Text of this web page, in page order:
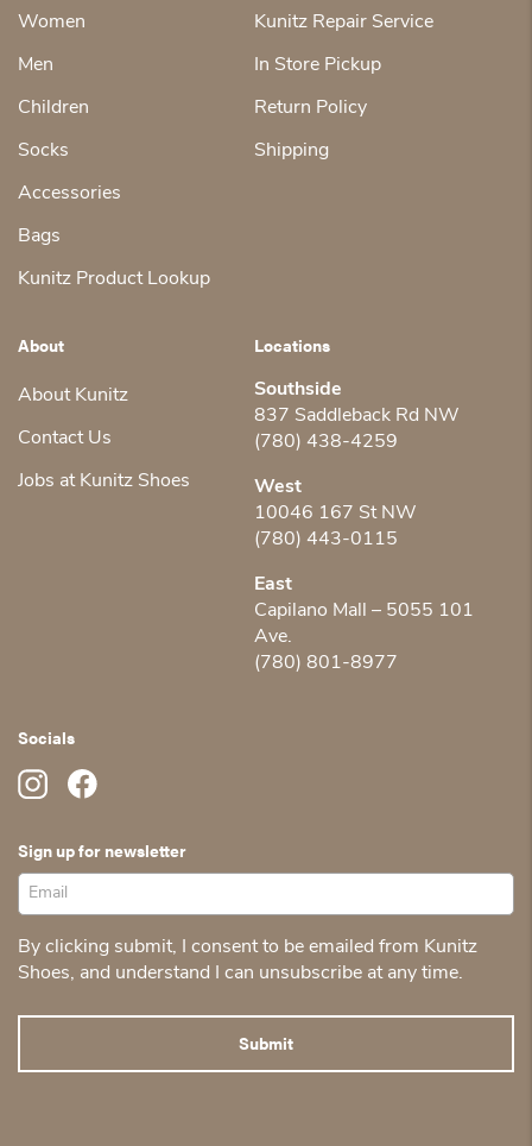
Women
Men
Children
Socks
Accessories
Bags
Kunitz Product Lookup
Kunitz Repair Service
In Store Pickup
Return Policy
Shipping
About
About Kunitz
Contact Us
Jobs at Kunitz Shoes
Locations
Southside
837 Saddleback Rd NW
(780) 438-4259
West
10046 167 St NW
(780) 443-0115
East
Capilano Mall – 5055 101
Ave.
(780) 801-8977
Socials
Sign up for newsletter
By clicking submit, I consent to be emailed from Kunitz
Shoes, and understand I can unsubscribe at any time.